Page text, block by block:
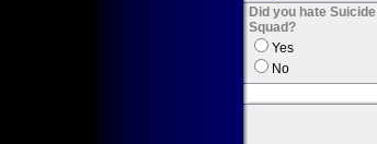
Did you hate Suicide
Squad?
Yes
No